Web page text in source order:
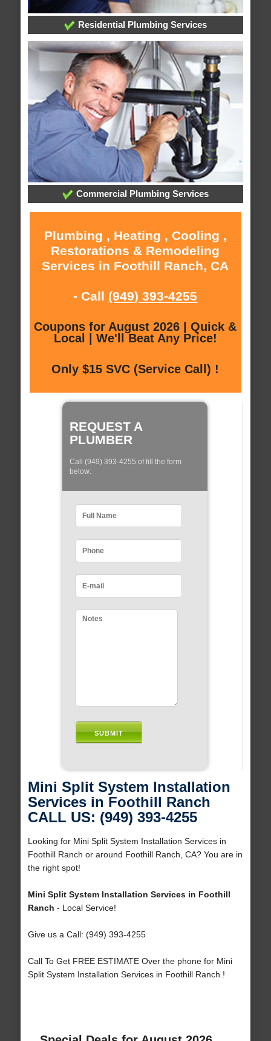
Residential Plumbing Services
Commercial Plumbing Services
Plumbing , Heating , Cooling ,
Restorations & Remodeling
Services in Foothill Ranch, CA
- Call (949) 393-4255
Coupons for August 2026 | Quick &
Local | We'll Beat Any Price!
Only $15 SVC (Service Call) !
REQUEST A
PLUMBER
Call (949) 393-4255 of fill the form
below:
Mini Split System Installation
Services in Foothill Ranch
CALL US: (949) 393-4255
Looking for Mini Split System Installation Services in
Foothill Ranch or around Foothill Ranch, CA? You are in
the right spot!
Mini Split System Installation Services in Foothill
Ranch - Local Service!
Give us a Call: (949) 393-4255
Call To Get FREE ESTIMATE Over the phone for Mini
Split System Installation Services in Foothill Ranch !